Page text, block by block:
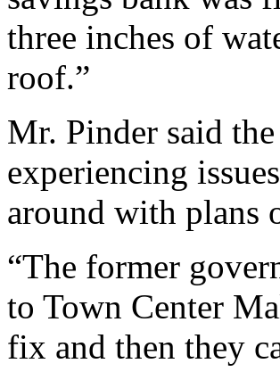
three inches of
roof.”
Mr. Pinder said
experiencing
around with plans
“The former
to Town Center
fix and then they